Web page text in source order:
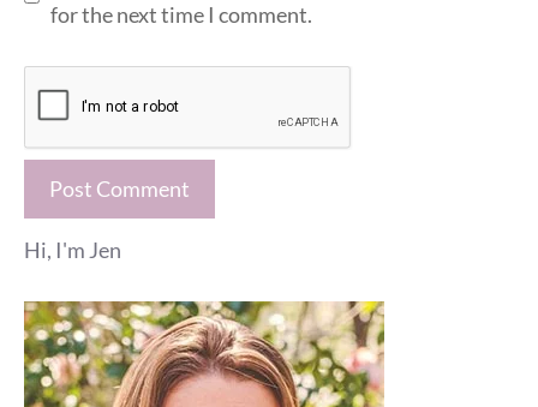
for the next time I comment.
Hi, I'm Jen